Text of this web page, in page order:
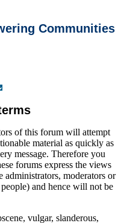
Communities
of this forum will attempt
material as quickly as
message. Therefore you
forums express the views
administrators, moderators or
and hence will not be
vulgar, slanderous,